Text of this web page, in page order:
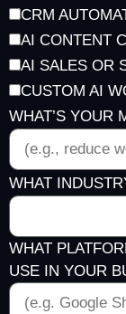
CRM
AI CONTENT
AI SALES OR
CUSTOM AI
WHAT’S YOUR
WHAT
WHAT
USE IN YOUR